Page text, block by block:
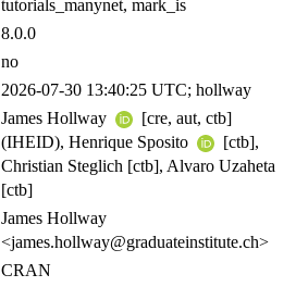
tutorials_manynet, mark_is
8.0.0
no
2026-07-30 13:40:25 UTC; hollway
James Hollway
[cre, aut, ctb]
(IHEID), Henrique Sposito
[ctb],
Christian Steglich [ctb], Alvaro Uzaheta
[ctb]
James Hollway
<james.hollway@graduateinstitute.ch>
CRAN